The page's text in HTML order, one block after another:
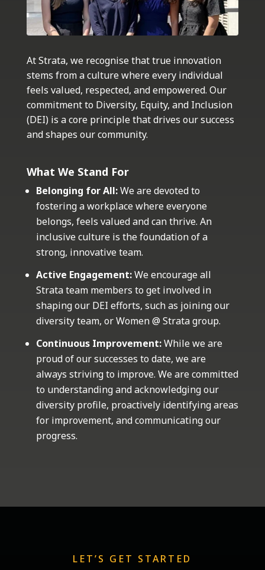
At Strata, we recognise that true innovation
stems from a culture where every individual
feels valued, respected, and empowered. Our
commitment to Diversity, Equity, and Inclusion
(DEI) is a core principle that drives our success
and shapes our community.
What We Stand For
Belonging for All:We are devoted to
fostering a workplace where everyone
belongs, feels valued and can thrive. An
inclusive culture is the foundation of a
strong, innovative team.
Active Engagement:We encourage all
Strata team members to get involved in
shaping our DEI efforts, such as joining our
diversity team, or Women @ Strata group.
Continuous Improvement:While we are
proud of our successes to date, we are
always striving to improve. We are committed
to understanding and acknowledging our
diversity profile, proactively identifying areas
for improvement, and communicating our
progress.
LET’S GET STARTED